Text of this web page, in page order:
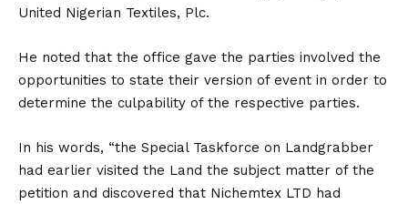
United Nigerian Textiles, Plc.
He noted that the office gave the parties involved the
opportunities to state their version of event in order to
determine the culpability of the respective parties.
In his words, “the Special Taskforce on Landgrabber
had earlier visited the Land the subject matter of the
petition and discovered that Nichemtex LTD had